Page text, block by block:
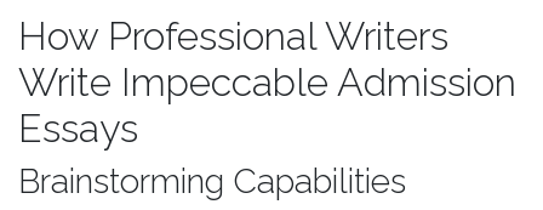
How Professional Writers
Write Impeccable Admission
Essays
Brainstorming Capabilities